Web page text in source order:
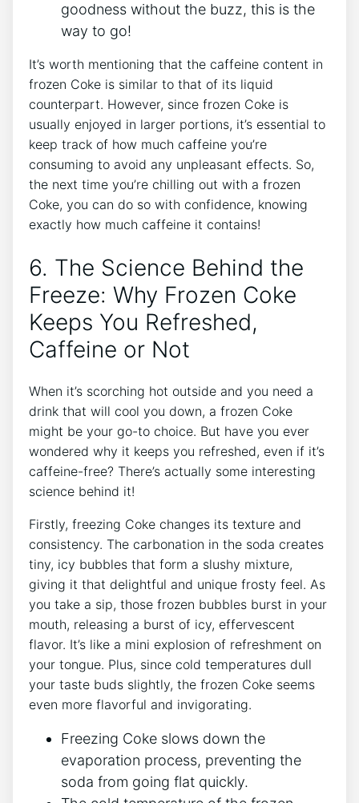
goodness without the​ buzz, this is​ the
way to go!
It’s ​worth mentioning ‌that the caffeine ⁤content in
frozen Coke is similar ⁣to that of its ⁤liquid
counterpart. However,⁢ since ⁣frozen Coke is⁤
usually ​enjoyed in larger ⁤portions, ⁣it’s essential to
keep track of how much caffeine you’re
⁢consuming to avoid any unpleasant⁣ effects. So,
the‍ next time you’re⁤ chilling out‌ with a frozen
Coke, you can do so⁤ with ⁢confidence, knowing
exactly how much caffeine it contains!
6. The Science Behind the
Freeze: Why⁣ Frozen Coke
Keeps You Refreshed,
Caffeine or Not
When it’s scorching hot outside and you need a
drink that‌ will ‌cool you down,‌ a frozen Coke ​
might be ‌your go-to choice. But⁤ have ⁢you ever
wondered why it⁤ keeps⁤ you refreshed, even if it’s
caffeine-free? There’s⁢ actually⁣ some interesting
science behind ​it!
Firstly, freezing Coke changes⁤ its texture and​
consistency. The ‍carbonation in the soda creates
tiny, icy bubbles that form a slushy mixture,
giving it that delightful and unique‍ frosty⁣ feel. As
you take ‍a sip, those‍ frozen bubbles ⁢burst in your
⁣mouth, releasing a ‍burst of icy,‌ effervescent
⁣flavor. It’s like a⁤ mini explosion ​of refreshment on
your tongue.​ Plus, since cold temperatures dull
your taste buds⁤ slightly, the frozen Coke seems⁤
even⁤ more flavorful ⁣and⁣ invigorating.
Freezing⁤ Coke slows down the ​
evaporation process, ​preventing​ the
soda from going flat quickly.